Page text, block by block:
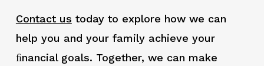
Contact us today to explore how we can
help you and your family achieve your
ﬁnancial goals. Together, we can make